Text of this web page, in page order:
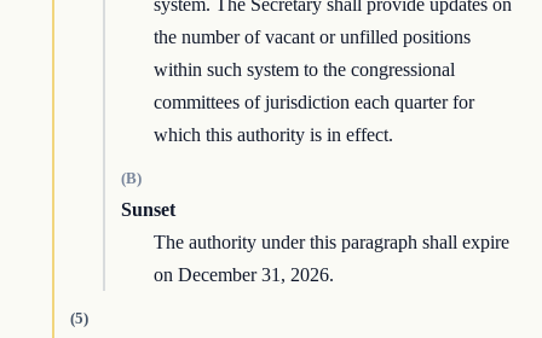
system. The Secretary shall provide updates on
the number of vacant or unfilled positions
within such system to the congressional
committees of jurisdiction each quarter for
which this authority is in effect.
(B)
Sunset
The authority under this paragraph shall expire
on December 31, 2026.
(5)